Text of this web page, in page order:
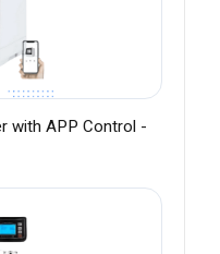
with APP Control -